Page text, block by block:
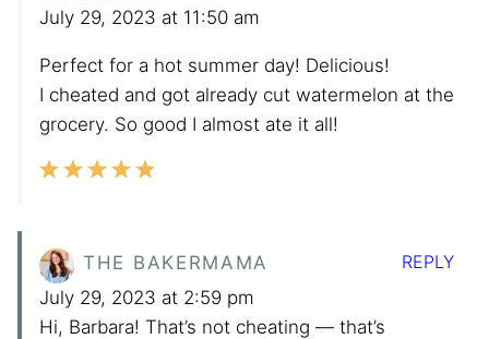
July 29, 2023 at 11:50 am
Perfect for a hot summer day! Delicious!
I cheated and got already cut watermelon at the
grocery. So good I almost ate it all!
THE BAKERMAMA
July 29, 2023 at 2:59 pm
Hi, Barbara! That’s not cheating — that’s
REPLY